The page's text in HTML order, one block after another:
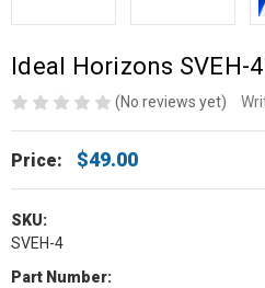
Ideal Horizons SVEH-
(No reviews yet)
Price: $49.00
SKU:
SVEH-4
Part Number: